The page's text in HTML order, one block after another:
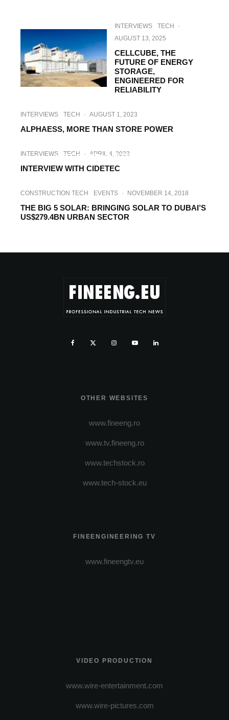
INTERVIEWS TECH
·
AUGUST 13, 2025
CELLCUBE, THE
FUTURE OF ENERGY
STORAGE,
ENGINEERED FOR
RELIABILITY
INTERVIEWS TECH · AUGUST 1, 2023
ALPHAESS, MORE THAN STORE POWER
INTERVIEW WITH ELOGEN
INTERVIEWS TECH · APRIL 4, 2022
INTERVIEW WITH CIDETEC
CONSTRUCTION TECH EVENTS · NOVEMBER 14, 2018
THE BIG 5 SOLAR: BRINGING SOLAR TO DUBAI’S
US$279.4BN URBAN SECTOR
OTHER WEBSITES
www.fineeng.ro
www.tv.fineeng.ro
www.techstock.ro
www.tech-stock.eu
FINEENGINEERING TV
www.fineengtv.eu
VIDEO PRODUCTION
www.wire-entertainment.com
www.wire-pictures.com